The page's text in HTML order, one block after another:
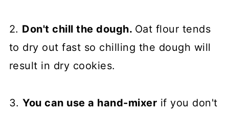
2. Don't chill the dough. Oat flour tends
to dry out fast so chilling the dough will
result in dry cookies.
3.You can use a hand-mixer if you don't